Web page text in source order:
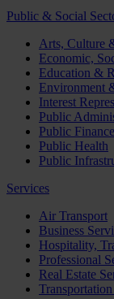
Public & Social
Arts, Culture
Economic,
Education &
Environment
Interest
Public
Public Finance
Public Health
Public
Services
Air Transport
Business
Hospitality,
Professional
Real Estate